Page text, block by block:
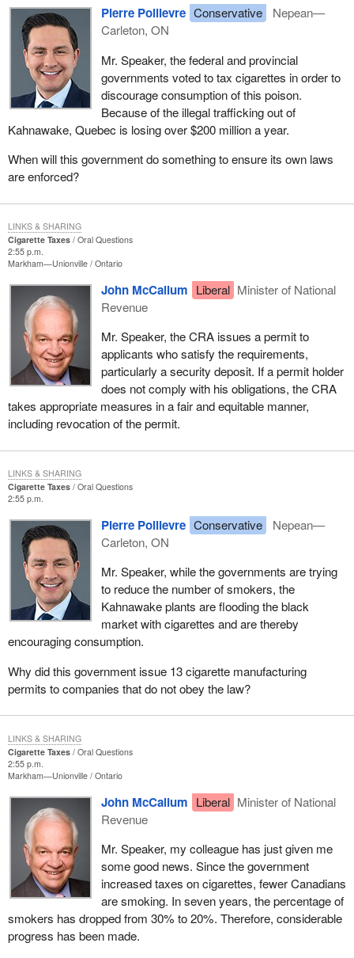
Pierre Poilievre Conservative
Nepean—
Carleton, ON
Mr. Speaker, the federal and provincial
governments voted to tax cigarettes in order to
discourage consumption of this poison.
Because of the illegal trafficking out of
Kahnawake, Quebec is losing over $200 million a year.
When will this government do something to ensure its own laws
are enforced?
Cigarette Taxes
Oral Questions
2:55 p.m.
Markham—Unionville Ontario
John McCallum Liberal Minister of National
Revenue
Mr. Speaker, the CRA issues a permit to
applicants who satisfy the requirements,
particularly a security deposit. If a permit holder
does not comply with his obligations, the CRA
takes appropriate measures in a fair and equitable manner,
including revocation of the permit.
LINKS & SHARING
Cigarette Taxes
Oral Questions
2:55 p.m.
Pierre Poilievre Conservative
Nepean—
Carleton, ON
Mr. Speaker, while the governments are trying
to reduce the number of smokers, the
Kahnawake plants are flooding the black
market with cigarettes and are thereby
encouraging consumption.
Why did this government issue 13 cigarette manufacturing
permits to companies that do not obey the law?
LINKS & SHARING
Cigarette Taxes
Oral Questions
2:55 p.m.
Markham—Unionville Ontario
John McCallum Liberal Minister of National
Revenue
Mr. Speaker, my colleague has just given me
some good news. Since the government
increased taxes on cigarettes, fewer Canadians
are smoking. In seven years, the percentage of
smokers has dropped from 30% to 20%. Therefore, considerable
progress has been made.
LINKS & SHARING